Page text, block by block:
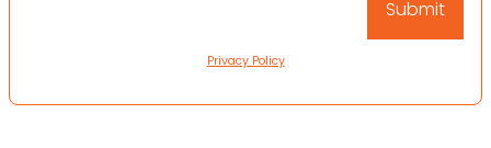
Privacy Policy